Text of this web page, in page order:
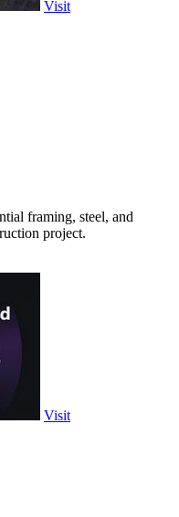
Visit
framing, steel, and
project.
Visit